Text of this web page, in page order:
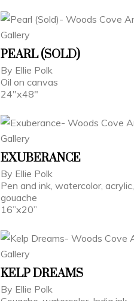
PEARL (SOLD)
By Ellie Polk
Oil on canvas
24"x48"
EXUBERANCE
By Ellie Polk
Pen and ink, watercolor, acrylic,
gouache
16”x20”
KELP DREAMS
By Ellie Polk